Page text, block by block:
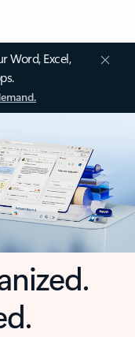
Word, Excel,